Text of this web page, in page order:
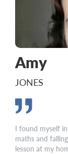
Amy
JONES
I found myself in
maths and
lesson at my